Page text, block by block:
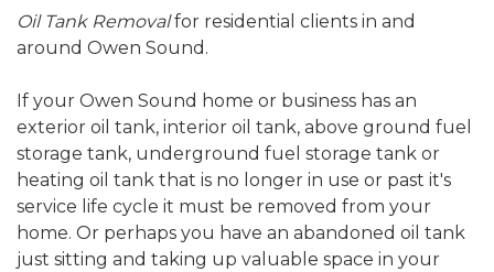
Oil Tank Removalfor residential clients in and
around Owen Sound.
If your Owen Sound home or business has an
exterior oil tank, interior oil tank, above ground fuel
storage tank, underground fuel storage tank or
heating oil tank that is no longer in use or past it's
service life cycle it must be removed from your
home. Or perhaps you have an abandoned oil tank
just sitting and taking up valuable space in your